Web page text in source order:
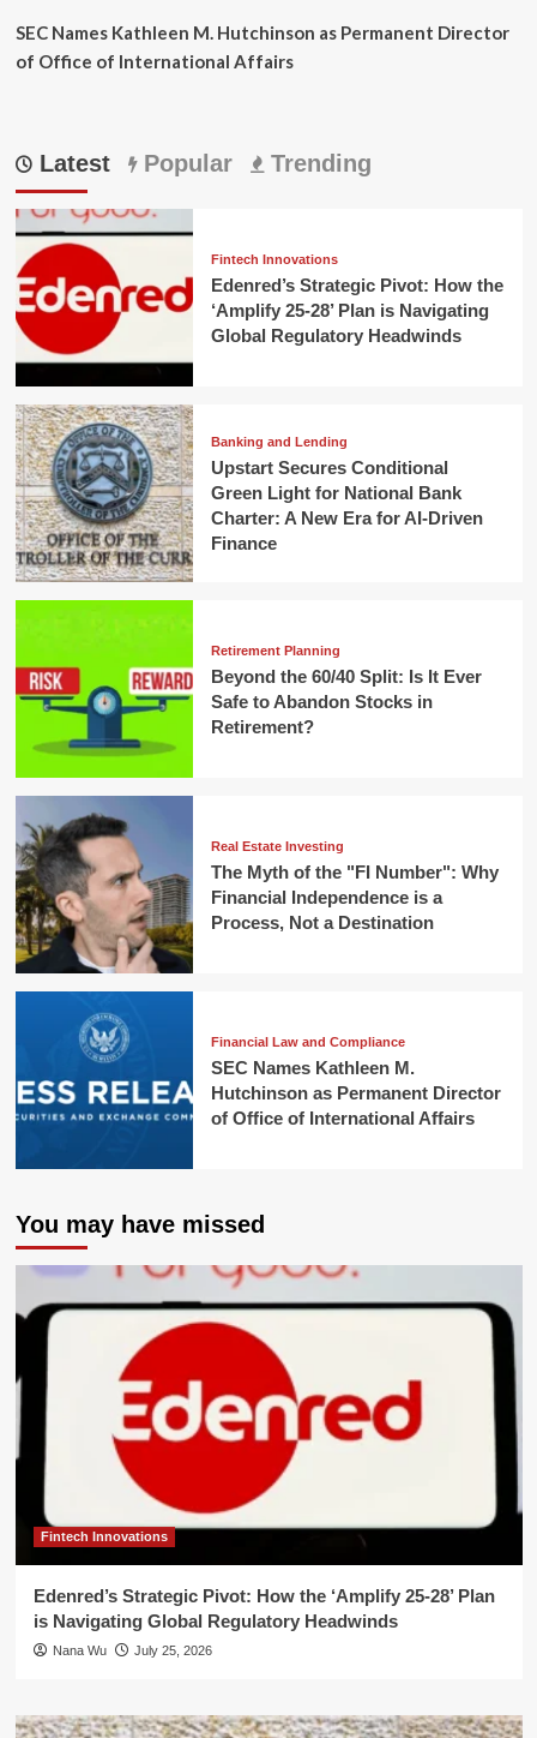
SEC Names Kathleen M. Hutchinson as Permanent Director
of Office of International Affairs
Latest Popular Trending
Fintech Innovations
Edenred’s Strategic Pivot: How the
‘Amplify 25-28’ Plan is Navigating
Global Regulatory Headwinds
Banking and Lending
Upstart Secures Conditional
Green Light for National Bank
Charter: A New Era for AI-Driven
Finance
Retirement Planning
Beyond the 60/40 Split: Is It Ever
Safe to Abandon Stocks in
Retirement?
Real Estate Investing
The Myth of the "FI Number": Why
Financial Independence is a
Process, Not a Destination
Financial Law and Compliance
SEC Names Kathleen M.
Hutchinson as Permanent Director
of Office of International Affairs
You may have missed
Fintech Innovations
Edenred’s Strategic Pivot: How the ‘Amplify 25-28’ Plan
is Navigating Global Regulatory Headwinds
Nana Wu July 25, 2026